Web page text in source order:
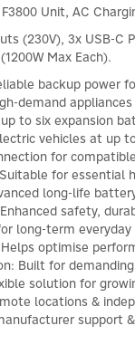
F3800 Unit, AC
(230V), 3x USB-C
Max Each).
backup power
demand
to six expansion
vehicles at up
for
for essential
long-life
safety,
long-term everyday
optimise
Built for
solution for
locations &
support